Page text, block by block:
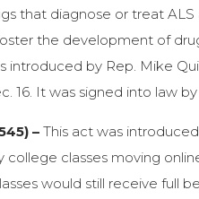
that diagnose or treat
the development of
introduced by Rep. Mike
16. It was signed into law
– This act was
classes moving
would still receive full